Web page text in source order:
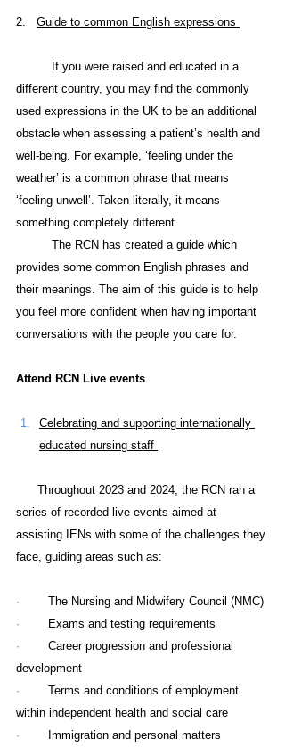
2. Guide to common English expressions
If you were raised and educated in a
different country, you may find the commonly
used expressions in the UK to be an additional
obstacle when assessing a patient’s health and
well-being. For example, ‘feeling under the
weather’ is a common phrase that means
‘feeling unwell’. Taken literally, it means
something completely different.
The RCN has created a guide which
provides some common English phrases and
their meanings. The aim of this guide is to help
you feel more confident when having important
conversations with the people you care for.
Attend RCN Live events
Celebrating and supporting internationally
educated nursing staff
series of recorded live events aimed at
assisting IENs with some of the challenges they
face, guiding areas such as:
· The Nursing and Midwifery Council (NMC)
·
Exams and testing requirements
· Career progression and professional
development
· Terms and conditions of employment
within independent health and social care
·
Immigration and personal matters